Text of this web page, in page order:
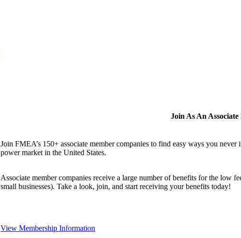
Join As An
Join FMEA’s 150+ associate member companies to find easy ways you
power market in the United States.
Associate member companies receive a large number of benefits for the
small businesses). Take a look, join, and start receiving your benefits today!
View Membership Information